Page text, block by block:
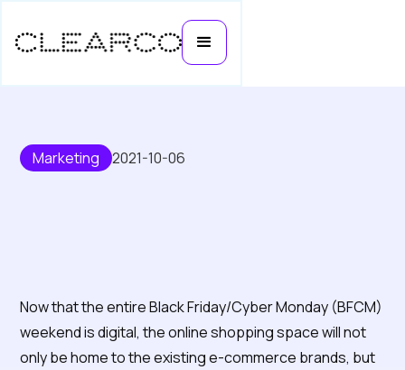
Marketing 2021-10-06
You Apart This Black Friday
Now that the entire Black Friday/Cyber Monday (BFCM)
weekend is digital, the online shopping space will not
only be home to the existing e-commerce brands, but